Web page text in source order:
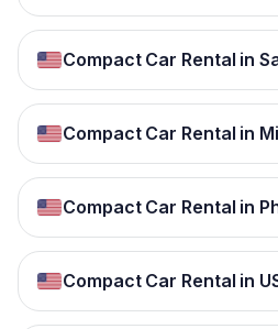
Compact Car Rental in
Compact Car Rental in
Compact Car Rental in
Compact Car Rental in